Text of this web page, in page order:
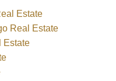
Estate
Real Estate
Estate